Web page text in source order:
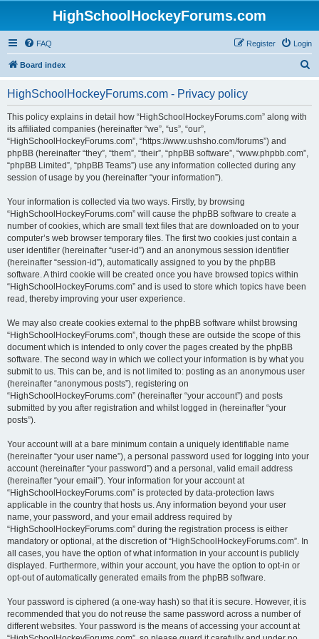
HighSchoolHockeyForums.com
FAQ Login
Register
Board index
HighSchoolHockeyForums.com - Privacy policy
This policy explains in detail how “HighSchoolHockeyForums.com” along with
its affiliated companies (hereinafter “we”, “us”, “our”,
“HighSchoolHockeyForums.com”, “https://www.ushsho.com/forums”) and
phpBB (hereinafter “they”, “them”, “their”, “phpBB software”, “www.phpbb.com”,
“phpBB Limited”, “phpBB Teams”) use any information collected during any
session of usage by you (hereinafter “your information”).
Your information is collected via two ways. Firstly, by browsing
“HighSchoolHockeyForums.com” will cause the phpBB software to create a
number of cookies, which are small text files that are downloaded on to your
computer’s web browser temporary files. The first two cookies just contain a
user identifier (hereinafter “user-id”) and an anonymous session identifier
(hereinafter “session-id”), automatically assigned to you by the phpBB
software. A third cookie will be created once you have browsed topics within
“HighSchoolHockeyForums.com” and is used to store which topics have been
read, thereby improving your user experience.
We may also create cookies external to the phpBB software whilst browsing
“HighSchoolHockeyForums.com”, though these are outside the scope of this
document which is intended to only cover the pages created by the phpBB
software. The second way in which we collect your information is by what you
submit to us. This can be, and is not limited to: posting as an anonymous user
(hereinafter “anonymous posts”), registering on
“HighSchoolHockeyForums.com” (hereinafter “your account”) and posts
submitted by you after registration and whilst logged in (hereinafter “your
posts”).
Your account will at a bare minimum contain a uniquely identifiable name
(hereinafter “your user name”), a personal password used for logging into your
account (hereinafter “your password”) and a personal, valid email address
(hereinafter “your email”). Your information for your account at
“HighSchoolHockeyForums.com” is protected by data-protection laws
applicable in the country that hosts us. Any information beyond your user
name, your password, and your email address required by
“HighSchoolHockeyForums.com” during the registration process is either
mandatory or optional, at the discretion of “HighSchoolHockeyForums.com”. In
all cases, you have the option of what information in your account is publicly
displayed. Furthermore, within your account, you have the option to opt-in or
opt-out of automatically generated emails from the phpBB software.
Your password is ciphered (a one-way hash) so that it is secure. However, it is
recommended that you do not reuse the same password across a number of
different websites. Your password is the means of accessing your account at